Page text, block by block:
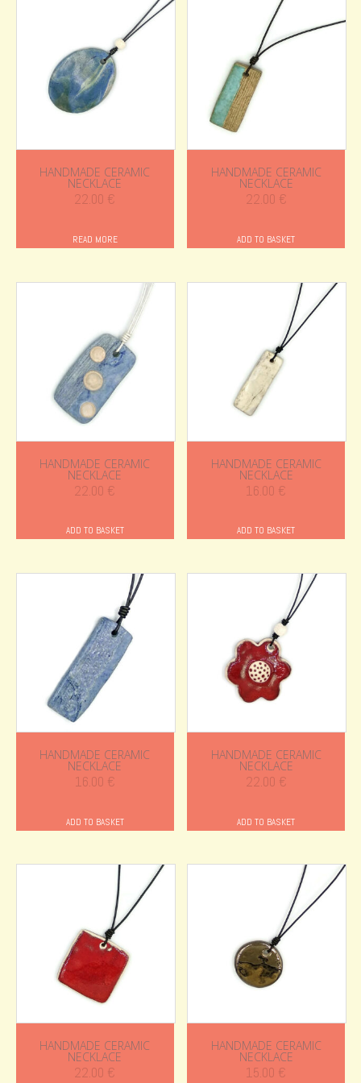
HANDMADE CERAMIC
NECKLACE
22.00 €
READ MORE
HANDMADE CERAMIC
NECKLACE
22.00 €
ADD TO BASKET
HANDMADE CERAMIC
NECKLACE
22.00 €
ADD TO BASKET
HANDMADE CERAMIC
NECKLACE
16.00 €
ADD TO BASKET
HANDMADE CERAMIC
NECKLACE
16.00 €
ADD TO BASKET
HANDMADE CERAMIC
NECKLACE
22.00 €
ADD TO BASKET
HANDMADE CERAMIC
NECKLACE
22.00 €
HANDMADE CERAMIC
NECKLACE
15.00 €